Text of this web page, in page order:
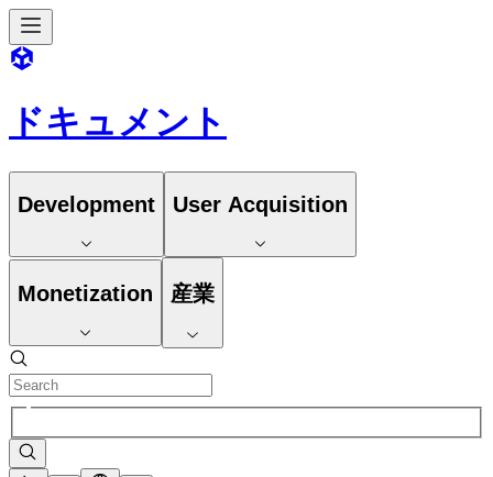
ドキュメント
Development User Acquisition
Monetization 産業